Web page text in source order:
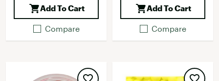
Add To Cart
Compare
Add To Cart
Compare